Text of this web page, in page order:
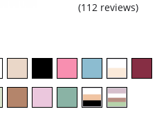
(112 reviews)